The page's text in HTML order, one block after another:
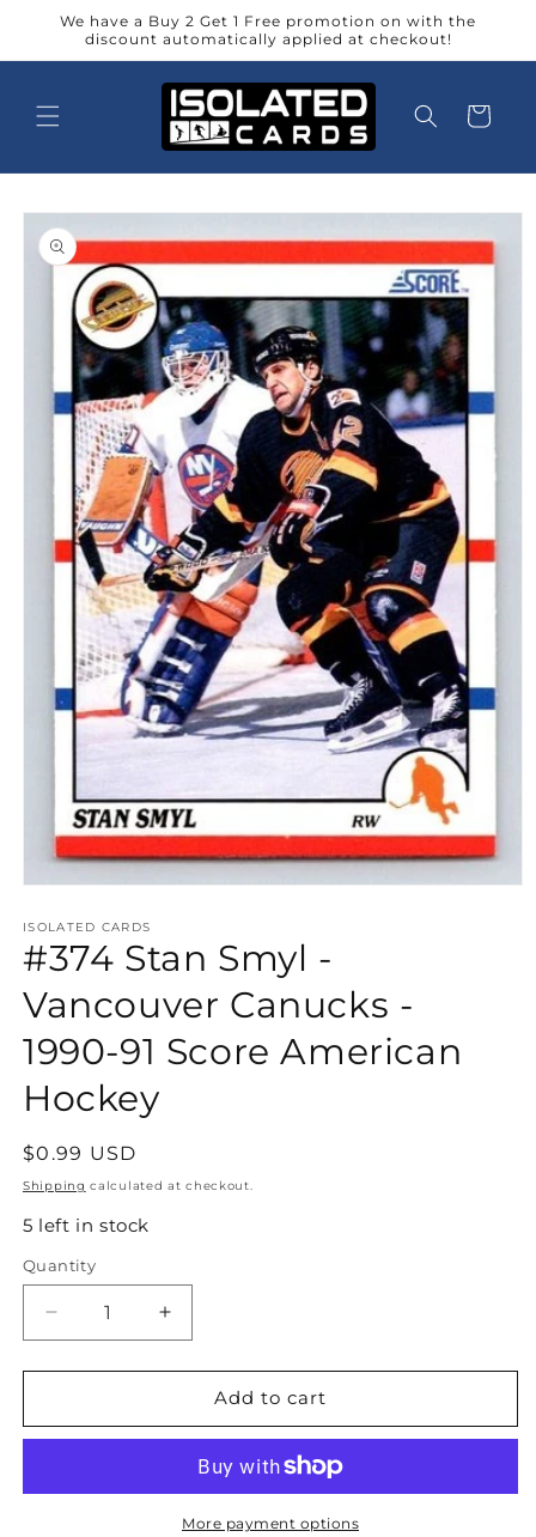
Skip to
content
We have a Buy 2 Get 1 Free promotion on with the
discount automatically applied at checkout!
Cart
Skip to
product
information
1
in
modal
ISOLATED CARDS
#374 Stan Smyl -
Vancouver Canucks -
1990-91 Score American
Hockey
Regular
price
$0.99 USD
Shipping calculated at checkout.
5 left in stock
Quantity
Quantity
Decrease
quantity
for
Stan
Vancouver
Increase
quantity
for
Stan
Vancouver
Canucks
Add to cart
More payment options